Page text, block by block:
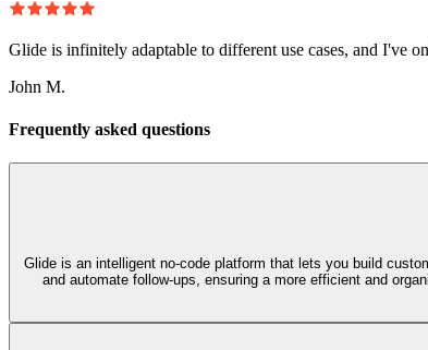
Glide is infinitely adaptable to different use cases, and I've
John M.
Frequently asked questions
Glide is an intelligent no‑code platform that lets you build
and automate follow-ups, ensuring a more efficient and